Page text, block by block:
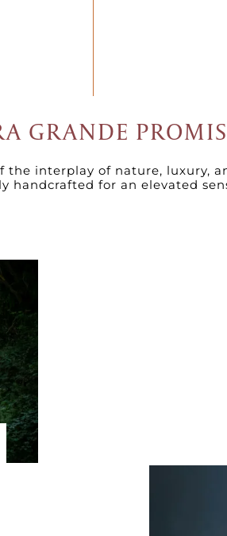
GRANDE
interplay of nature, luxury,
handcrafted for an elevated